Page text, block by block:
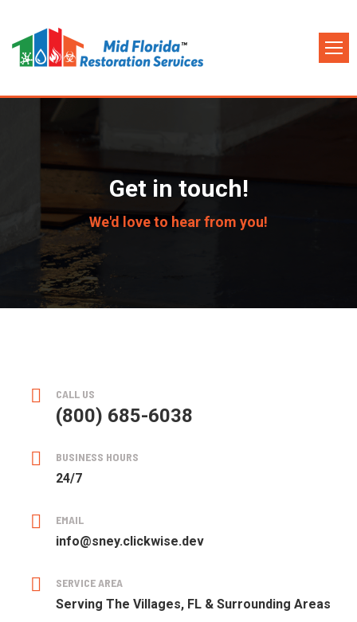
Get in touch!
We'd love to hear from you!
CALL US
(800) 685-6038
BUSINESS HOURS
24/7
EMAIL
info@sney.clickwise.dev
SERVICE AREA
Serving The Villages, FL & Surrounding Areas